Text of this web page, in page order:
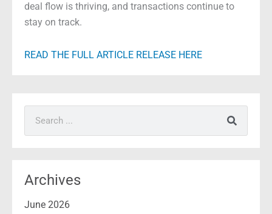
deal flow is thriving, and transactions continue to
stay on track.
READ THE FULL ARTICLE RELEASE HERE
Archives
June 2026